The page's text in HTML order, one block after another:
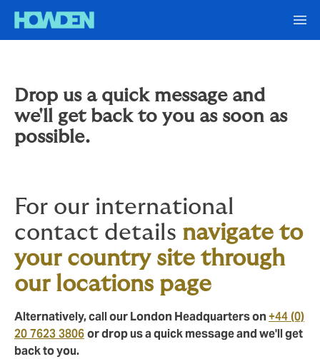
Drop us a quick message and
we'll get back to you as soon as
possible.
For our international
contact details navigate to
your country site through
our locations page
Alternatively, call our London Headquarters on+44 (0)
20 7623 3806or drop us a quick message and we'll get
back to you.